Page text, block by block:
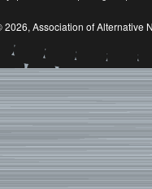
2026, Association of Alternative